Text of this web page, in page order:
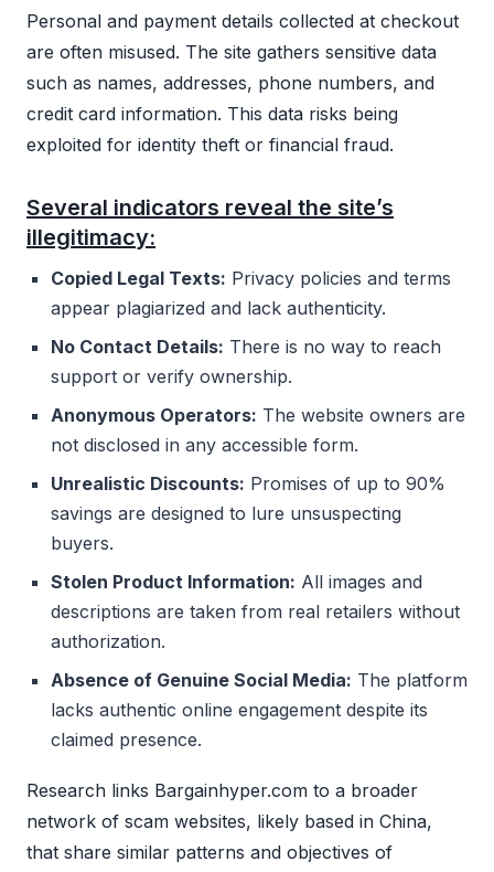
Personal and payment details collected at checkout
are often misused. The site gathers sensitive data
such as names, addresses, phone numbers, and
credit card information. This data risks being
exploited for identity theft or financial fraud.
Several indicators reveal the site’s
illegitimacy:
Copied Legal Texts: Privacy policies and terms
appear plagiarized and lack authenticity.
No Contact Details: There is no way to reach
support or verify ownership.
Anonymous Operators: The website owners are
not disclosed in any accessible form.
Unrealistic Discounts: Promises of up to 90%
savings are designed to lure unsuspecting
buyers.
Stolen Product Information: All images and
descriptions are taken from real retailers without
authorization.
Absence of Genuine Social Media: The platform
lacks authentic online engagement despite its
claimed presence.
Research links Bargainhyper.com to a broader
network of scam websites, likely based in China,
that share similar patterns and objectives of